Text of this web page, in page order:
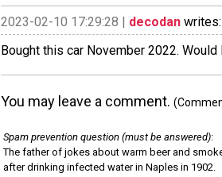
2023-02-10 17:29:28 | decodan writes:
Bought this car November 2022.
You may leave a comment.
Spam prevention question (must be answered):
The father of jokes about warm beer and
after drinking infected water in Naples in 1902.